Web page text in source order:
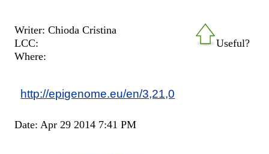
Useful?
Writer: Chioda Cristina
LCC:
Where:
http://epigenome.eu/en/3,21,0
Date: Apr 29 2014 7:41 PM